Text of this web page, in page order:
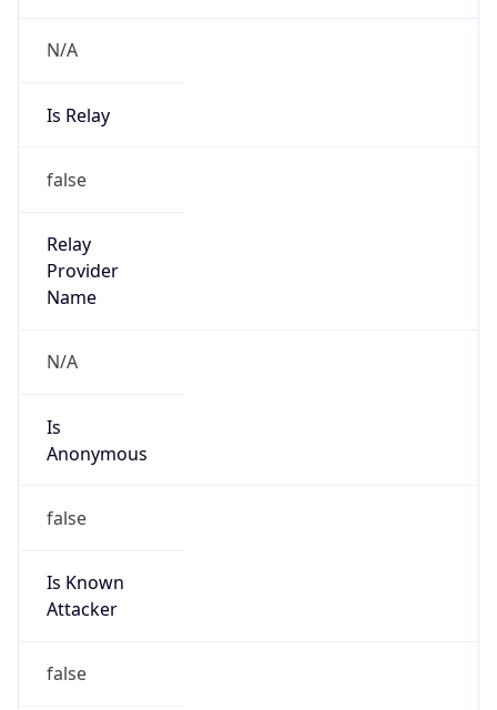
N/A
Is Relay
false
Relay
Provider
Name
N/A
Is
Anonymous
false
Is Known
Attacker
false